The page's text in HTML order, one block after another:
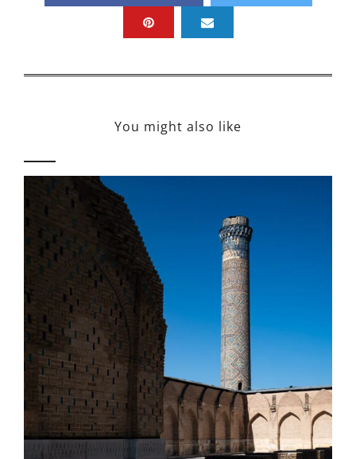
You might also like